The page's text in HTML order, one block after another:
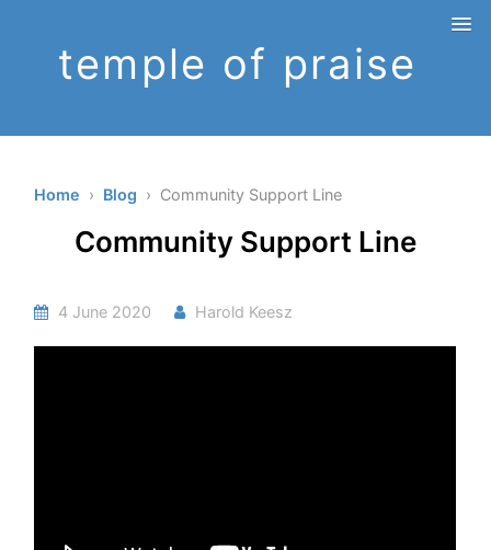
temple of praise
Home › Blog › Community Support Line
Community Support Line
4 June 2020 Harold Keesz